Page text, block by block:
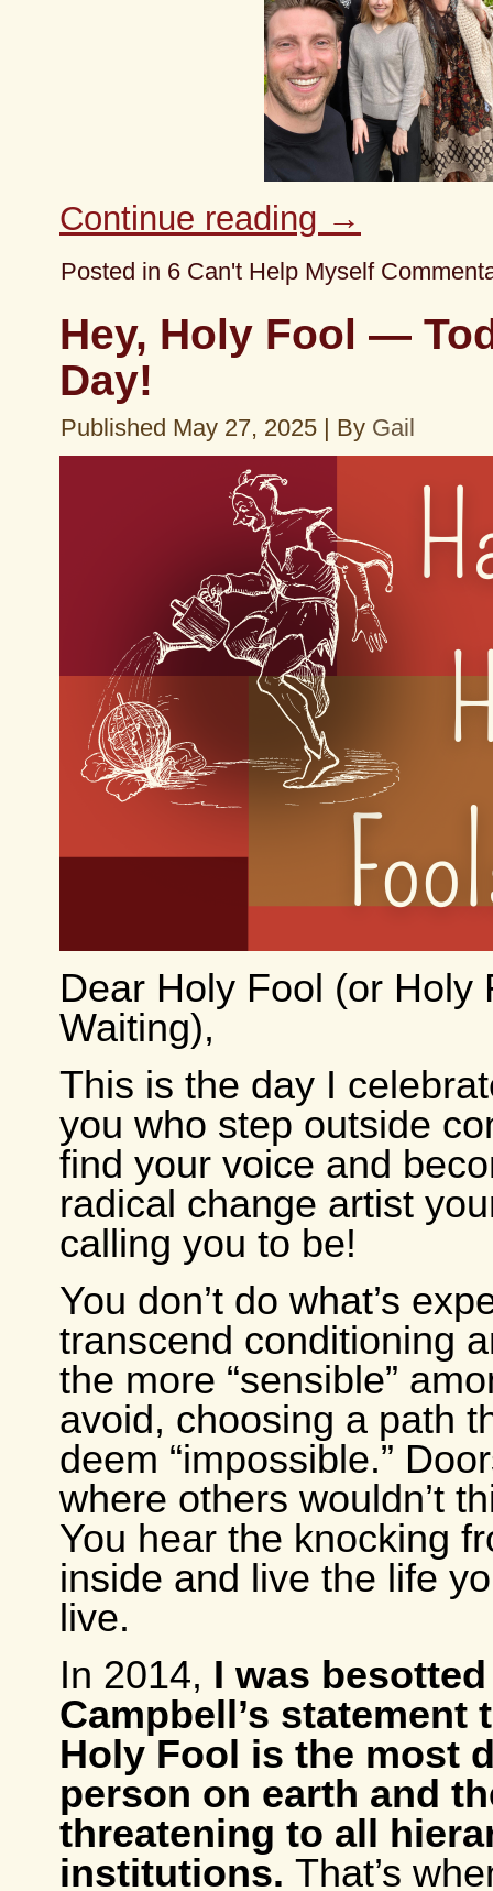
Continue reading →
Posted in 6 Can't Help Myself
Hey, Holy Fool —
Day!
Published May 27, 2025 | By Gail
Dear Holy Fool (or Holy
Waiting),
This is the day I
you who step outside
find your voice and
radical change artist
calling you to be!
You don’t do what’s
transcend conditioning
the more “sensible”
avoid, choosing a path
deem “impossible.”
where others wouldn’t
You hear the knocking
inside and live the life
live.
In 2014, I was
Campbell’s statement
Holy Fool is the most
person on earth and
threatening to all
institutions. That’s